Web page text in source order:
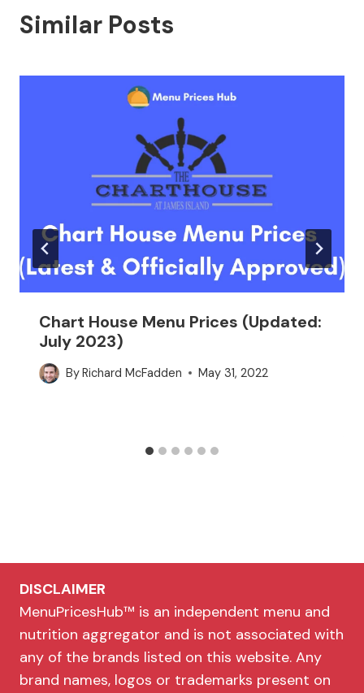
Similar Posts
Chart House Menu Prices (Updated:
July 2023)
ByRichard McFadden May 31, 2022
DISCLAIMER
MenuPricesHub™ is an independent menu and
nutrition aggregator and is not associated with
any of the brands listed on this website. Any
brand names, logos or trademarks present on